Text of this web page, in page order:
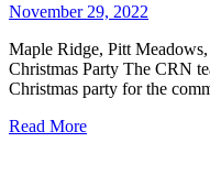
November 29, 2022
Maple Ridge, Pitt
Christmas Party The CRN
Christmas party for the
Read More